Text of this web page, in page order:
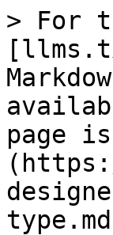
> For
page